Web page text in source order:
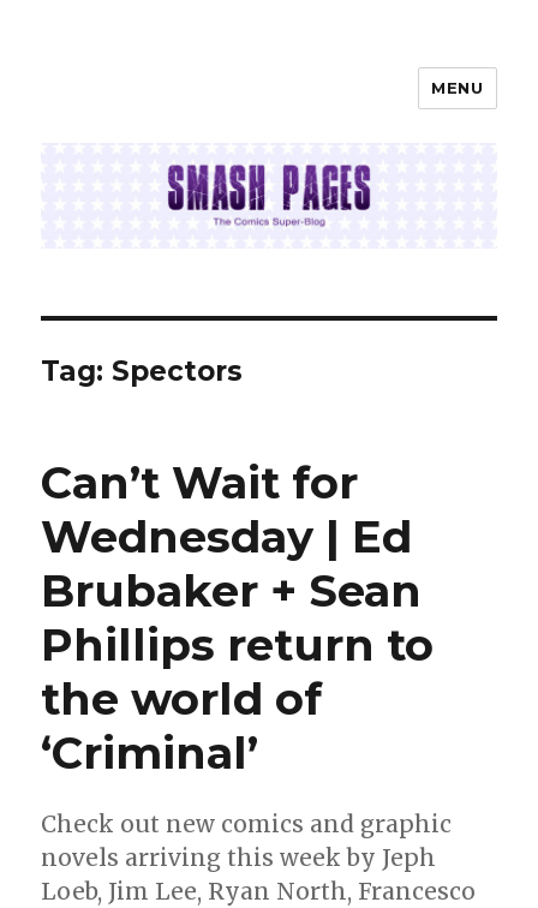
MENU
Tag: Spectors
Can’t Wait for
Wednesday | Ed
Brubaker + Sean
Phillips return to
the world of
‘Criminal’
Check out new comics and graphic
novels arriving this week by Jeph
Loeb, Jim Lee, Ryan North, Francesco